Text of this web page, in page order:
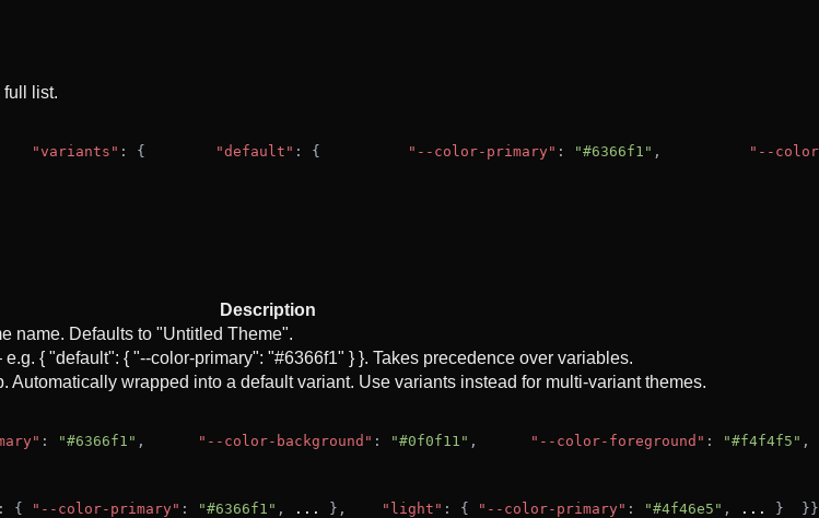
list.
"variants" : { "default" : { "--color-primary" : "#6366f1" , "--
Description
name. Defaults to "Untitled Theme".
{ "default": { "--color-primary": "#6366f1" } }. Takes precedence over variables.
Automatically wrapped into a default variant. Use variants instead for multi-variant themes.
: "#6366f1" , "--color-background" : "#0f0f11" , "--color-foreground" : "#f4f4f5" ,
: { "--color-primary" : "#6366f1" , ... }, "light" : { "--color-primary" : "#4f46e5" , ... }
  }
}